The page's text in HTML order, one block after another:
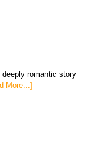
romantic story
More...]